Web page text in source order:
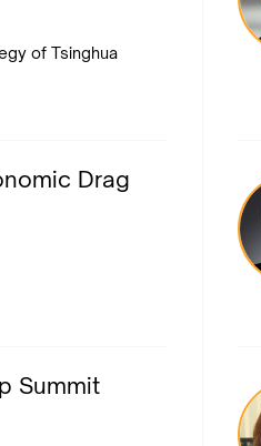
of Tsinghua
Drag
Summit